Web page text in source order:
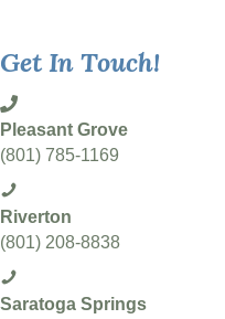
Get In Touch!
Pleasant Grove
(801) 785-1169
Riverton
(801) 208-8838
Saratoga Springs